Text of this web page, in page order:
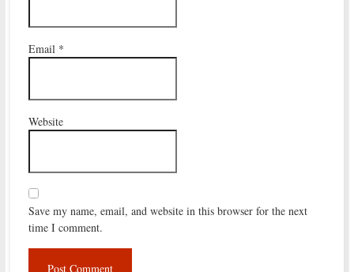
Email *
Website
Save my name, email, and website in this browser for the next
time I comment.